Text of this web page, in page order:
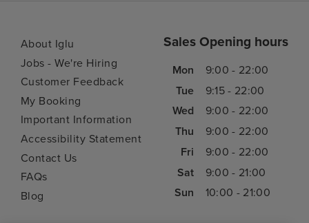
About Iglu
Jobs - We're Hiring
Customer Feedback
My Booking
Important Information
Accessibility Statement
Contact Us
FAQs
Blog
Sales Opening hours
Mon
9:00 - 22:00
Tue
9:15 - 22:00
Wed
9:00 - 22:00
Thu
9:00 - 22:00
Fri
9:00 - 22:00
Sat
9:00 - 21:00
Sun
10:00 - 21:00